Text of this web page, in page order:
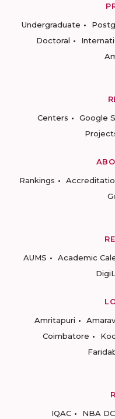
Undergraduate
Doctoral
Centers
Google
Rankings
AUMS
Academic
Amritapuri
Coimbatore
IQAC
NBA